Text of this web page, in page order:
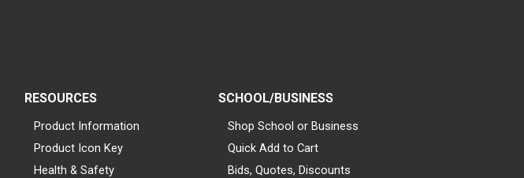
RESOURCES
Product Information
Product Icon Key
Health & Safety
SCHOOL/BUSINESS
Shop School or Business
Quick Add to Cart
Bids, Quotes, Discounts